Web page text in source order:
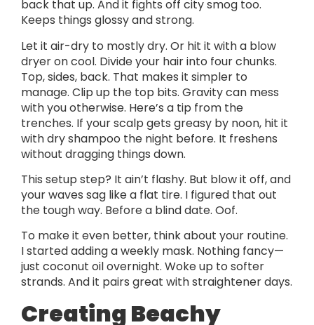
back that up. And it fights off city smog too.
Keeps things glossy and strong.
Let it air-dry to mostly dry. Or hit it with a blow
dryer on cool. Divide your hair into four chunks.
Top, sides, back. That makes it simpler to
manage. Clip up the top bits. Gravity can mess
with you otherwise. Here’s a tip from the
trenches. If your scalp gets greasy by noon, hit it
with dry shampoo the night before. It freshens
without dragging things down.
This setup step? It ain’t flashy. But blow it off, and
your waves sag like a flat tire. I figured that out
the tough way. Before a blind date. Oof.
To make it even better, think about your routine.
I started adding a weekly mask. Nothing fancy—
just coconut oil overnight. Woke up to softer
strands. And it pairs great with straightener days.
Creating Beachy